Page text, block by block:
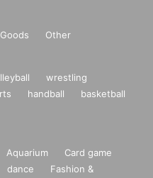
Goods Other
wrestling
handball
basketball
Aquarium
Card game
dance
Fashion &